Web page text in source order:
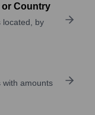
or Country
located, by
with amounts